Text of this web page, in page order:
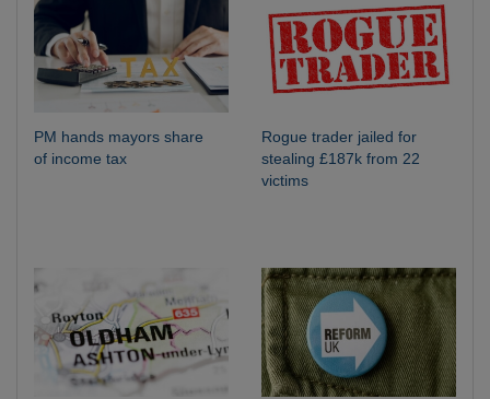
PM hands mayors share
of income tax
Rogue trader jailed for
stealing £187k from 22
victims